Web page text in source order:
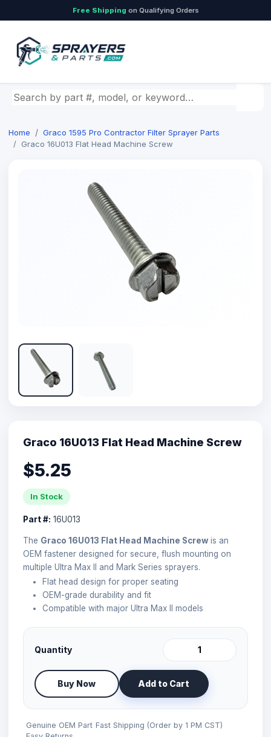
Free Shipping on Qualifying Orders
Search by part number, model, or keyword
Home
Graco 1595 Pro Contractor Filter Sprayer Parts
Graco 16U013 Flat Head Machine Screw
Graco 16U013 Flat Head Machine Screw
$5.25
In Stock
Part #: 16U013
The Graco 16U013 Flat Head Machine Screw is an
OEM fastener designed for secure, flush mounting on
multiple Ultra Max II and Mark Series sprayers.
Flat head design for proper seating
OEM-grade durability and fit
Compatible with major Ultra Max II models
Quantity
Buy Now Add to Cart
Genuine OEM Part Fast Shipping (Order by 1 PM CST)